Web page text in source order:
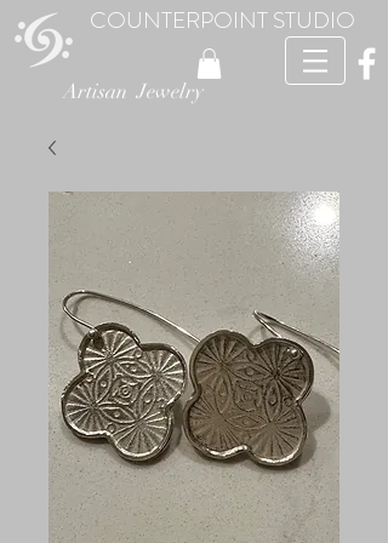
COUNTERPOINT STUDIO
Artisan Jewelry